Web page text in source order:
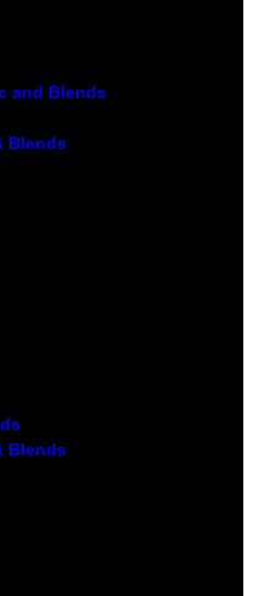
and Blends
Blends
Blends